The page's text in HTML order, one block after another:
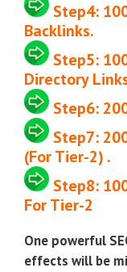
Step4:
Backlinks.
Step5:
Directory
Step6:
Step7:
(For Tier-2) .
Step8:
For Tier-2
One powerful
effects will be